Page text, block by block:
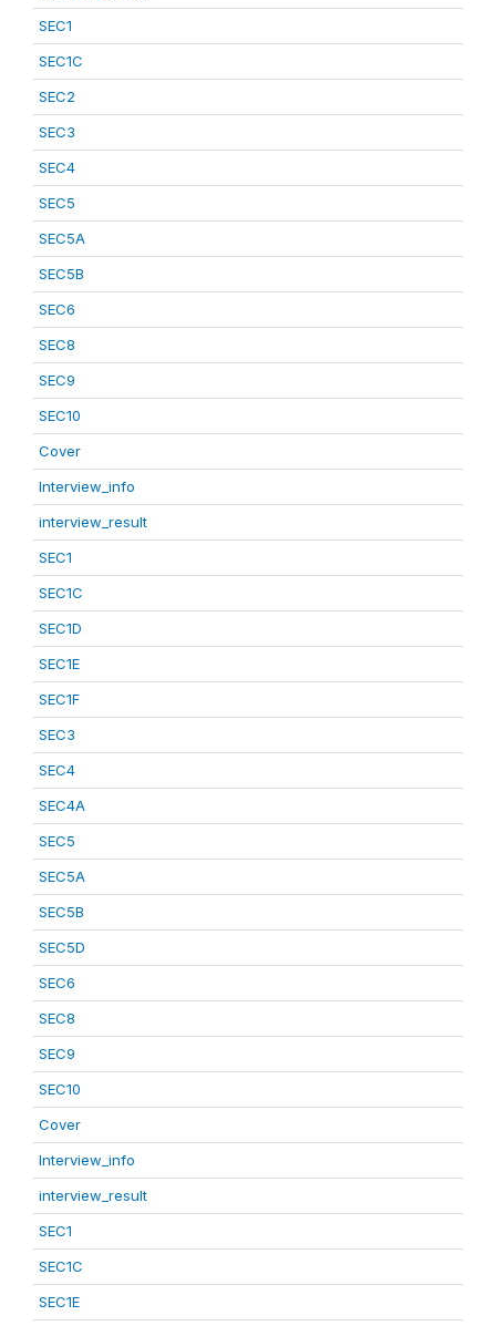
SEC1
SEC1C
SEC2
SEC3
SEC4
SEC5
SEC5A
SEC5B
SEC6
SEC8
SEC9
SEC10
Cover
Interview_info
interview_result
SEC1
SEC1C
SEC1D
SEC1E
SEC1F
SEC3
SEC4
SEC4A
SEC5
SEC5A
SEC5B
SEC5D
SEC6
SEC8
SEC9
SEC10
Cover
Interview_info
interview_result
SEC1
SEC1C
SEC1E